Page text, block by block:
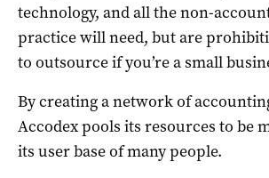
technology, and all the non-
practice will need, but are
to outsource if you’re a small
By creating a network of
Accodex pools its resources to be
its user base of many people.